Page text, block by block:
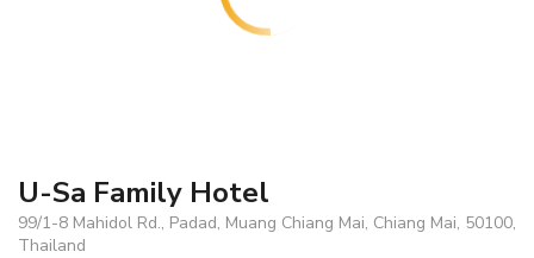
U-Sa Family Hotel
99/1-8 Mahidol Rd., Padad, Muang Chiang Mai, Chiang Mai, 50100,
Thailand